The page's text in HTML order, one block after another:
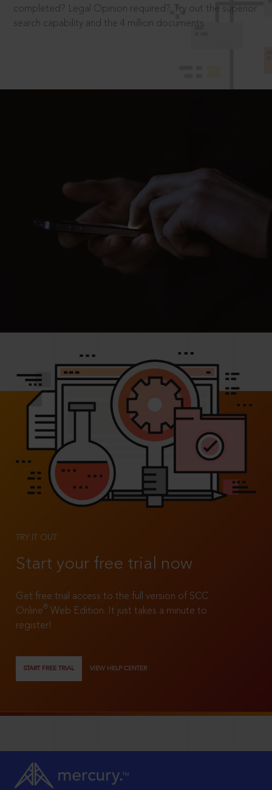
completed? Legal Opinion required? Try out the superior
search capability and the 4 million documents.
TRY IT OUT
Start your free trial now
Get free trial access to the full version of SCC
Online®
Web Edition. It just takes a minute to
register!
START FREE TRIAL VIEW HELP CENTER